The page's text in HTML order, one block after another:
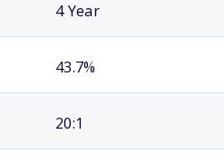
4 Year
43.7%
20:1